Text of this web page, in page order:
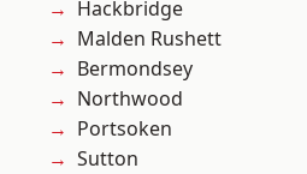
Hackbridge
Malden Rushett
Bermondsey
Northwood
Portsoken
Sutton